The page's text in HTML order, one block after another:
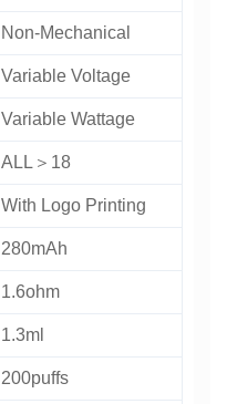
Non-Mechanical
Variable Voltage
Variable Wattage
ALL＞18
With Logo Printing
280mAh
1.6ohm
1.3ml
200puffs